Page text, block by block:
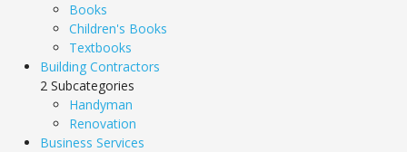
Books
Children's Books
Textbooks
Building Contractors
2 Subcategories
Handyman
Renovation
Business Services